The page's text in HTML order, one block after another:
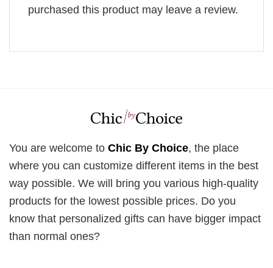
purchased this product may leave a review.
You are welcome to Chic By Choice, the place
where you can customize different items in the best
way possible. We will bring you various high-quality
products for the lowest possible prices. Do you
know that personalized gifts can have bigger impact
than normal ones?